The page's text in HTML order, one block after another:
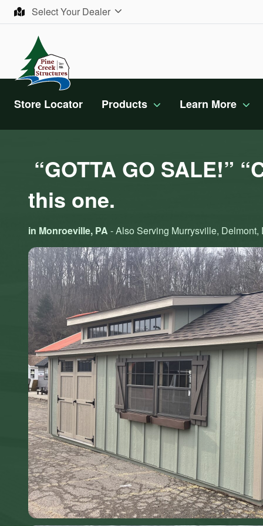
Skip to contentSelect Your Dealer
Store Locator Products Learn More
“GOTTA GO SALE!”
this one.
in Monroeville, PA - Also Serving Murrysville,